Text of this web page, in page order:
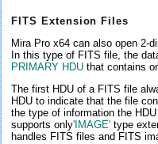
FITS Extension Files
Mira Pro x64 can also open 2-
In this type of FITS file, the
PRIMARY HDU that contains
The first HDU of a FITS file
HDU to indicate that the file
the type of information the
supports only'IMAGE' type
handles FITS files and FITS